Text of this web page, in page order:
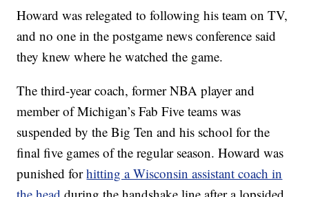
Howard was relegated to following his team on TV,
and no one in the postgame news conference said
they knew where he watched the game.
The third-year coach, former NBA player and
member of Michigan’s Fab Five teams was
suspended by the Big Ten and his school for the
final five games of the regular season. Howard was
punished forhitting a Wisconsin assistant coach in